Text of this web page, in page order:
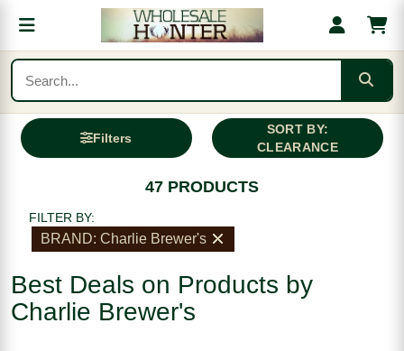
Filters
SORT BY:
CLEARANCE
47 PRODUCTS
FILTER BY:
BRAND: Charlie Brewer's
Best Deals on Products by
Charlie Brewer's